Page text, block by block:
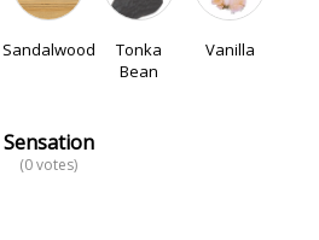
Sandalwood
Tonka
Bean
Vanilla
Sensation
(0 votes)